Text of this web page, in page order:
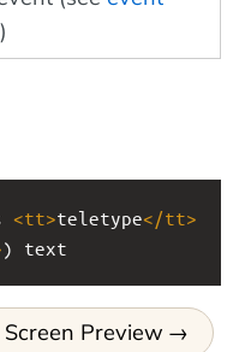
)
<tt>teletype</tt>
) text
Screen Preview